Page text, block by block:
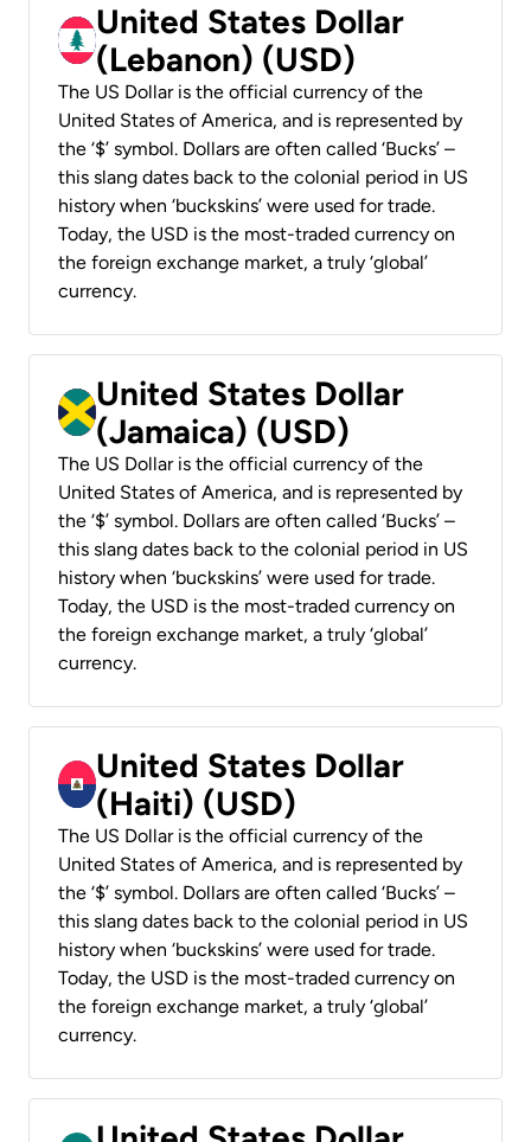
United States Dollar
(Lebanon) (USD)
The US Dollar is the official currency of the
United States of America, and is represented by
the ‘$’ symbol. Dollars are often called ‘Bucks’ –
this slang dates back to the colonial period in US
history when ‘buckskins’ were used for trade.
Today, the USD is the most-traded currency on
the foreign exchange market, a truly ‘global’
currency.
United States Dollar
(Jamaica) (USD)
The US Dollar is the official currency of the
United States of America, and is represented by
the ‘$’ symbol. Dollars are often called ‘Bucks’ –
this slang dates back to the colonial period in US
history when ‘buckskins’ were used for trade.
Today, the USD is the most-traded currency on
the foreign exchange market, a truly ‘global’
currency.
United States Dollar
(Haiti) (USD)
The US Dollar is the official currency of the
United States of America, and is represented by
the ‘$’ symbol. Dollars are often called ‘Bucks’ –
this slang dates back to the colonial period in US
history when ‘buckskins’ were used for trade.
Today, the USD is the most-traded currency on
the foreign exchange market, a truly ‘global’
currency.